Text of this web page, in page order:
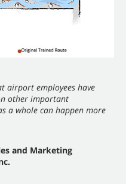
airport employees have
other important
a whole can happen more
and Marketing